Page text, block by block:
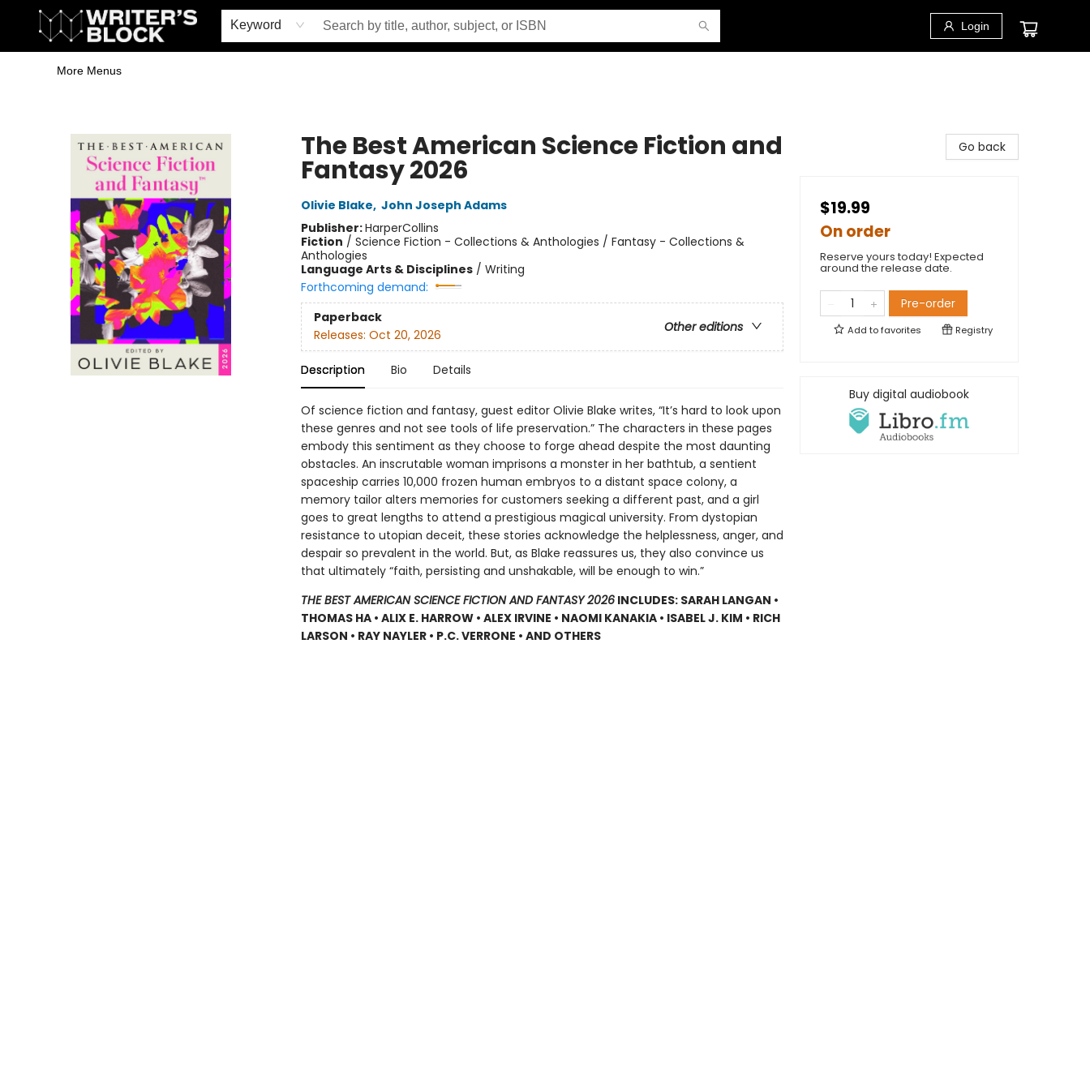
Keyword Login
Home
Browse
Book Shop
Events & Book Clubs
Gift Cards
Young Writers' Workshop
School & Bulk Sales
Coffee Shop
Information
More Menus
The Best American Science Fiction and
Fantasy 2026
Olivie Blake, John Joseph Adams
Publisher:HarperCollins
Fiction / Science Fiction - Collections & Anthologies / Fantasy - Collections &
Anthologies
Language Arts & Disciplines/ Writing
Forthcoming demand:
Paperback
Other editions
Releases: Oct 20, 2026
Description Bio Details
Of science fiction and fantasy, guest editor Olivie Blake writes, “It’s hard to look upon
these genres and not see tools of life preservation.” The characters in these pages
embody this sentiment as they choose to forge ahead despite the most daunting
obstacles. An inscrutable woman imprisons a monster in her bathtub, a sentient
spaceship carries 10,000 frozen human embryos to a distant space colony, a
memory tailor alters memories for customers seeking a different past, and a girl
goes to great lengths to attend a prestigious magical university. From dystopian
resistance to utopian deceit, these stories acknowledge the helplessness, anger, and
despair so prevalent in the world. But, as Blake reassures us, they also convince us
that ultimately “faith, persisting and unshakable, will be enough to win.”
THE BEST AMERICAN SCIENCE FICTION AND FANTASY 2026INCLUDES: SARAH LANGAN •
THOMAS HA • ALIX E. HARROW • ALEX IRVINE • NAOMI KANAKIA • ISABEL J. KIM • RICH
LARSON • RAY NAYLER • P.C. VERRONE • AND OTHERS
Go back
$19.99
On order
Reserve yours today! Expected
around the release date.
Pre-order
Add tofavorites Registry
Buy digital audiobook